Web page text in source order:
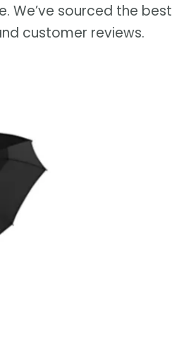
We’ve sourced the best
customer reviews.